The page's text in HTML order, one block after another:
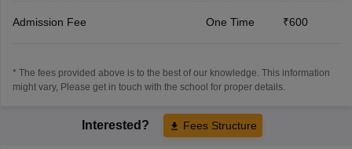
Admission Fee One Time ₹600
* The fees provided above is to the best of our knowledge. This information
might vary, Please get in touch with the school for proper details.
Interested? Fees Structure